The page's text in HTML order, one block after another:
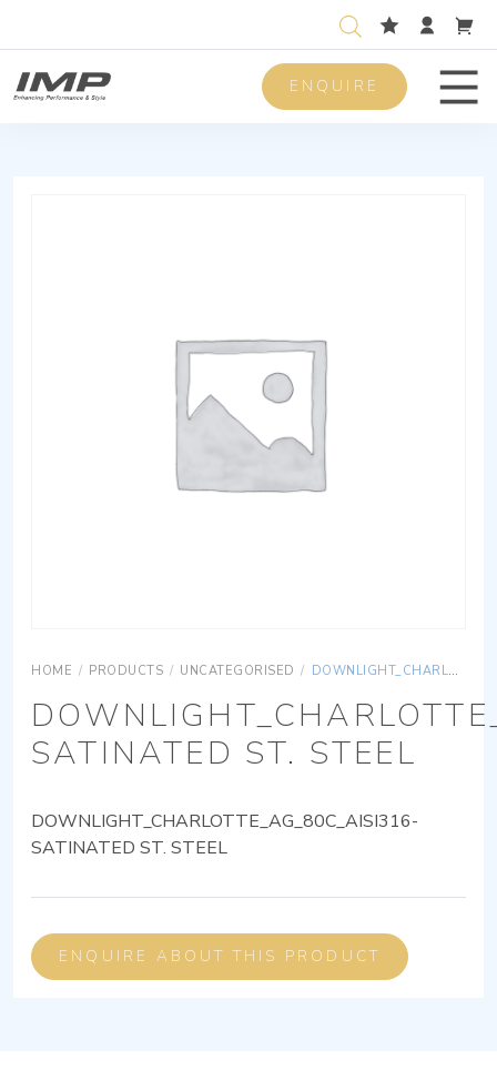
ENQUIRE
HOME / PRODUCTS / UNCATEGORISED / DOWNLIGHT_CHARLOTTE_AG_80C_AISI316-SATINATED ST. STEEL
SATINATED ST. STEEL
DOWNLIGHT_CHARLOTTE_AG_80C_AISI316-
SATINATED ST. STEEL
ENQUIRE ABOUT THIS PRODUCT